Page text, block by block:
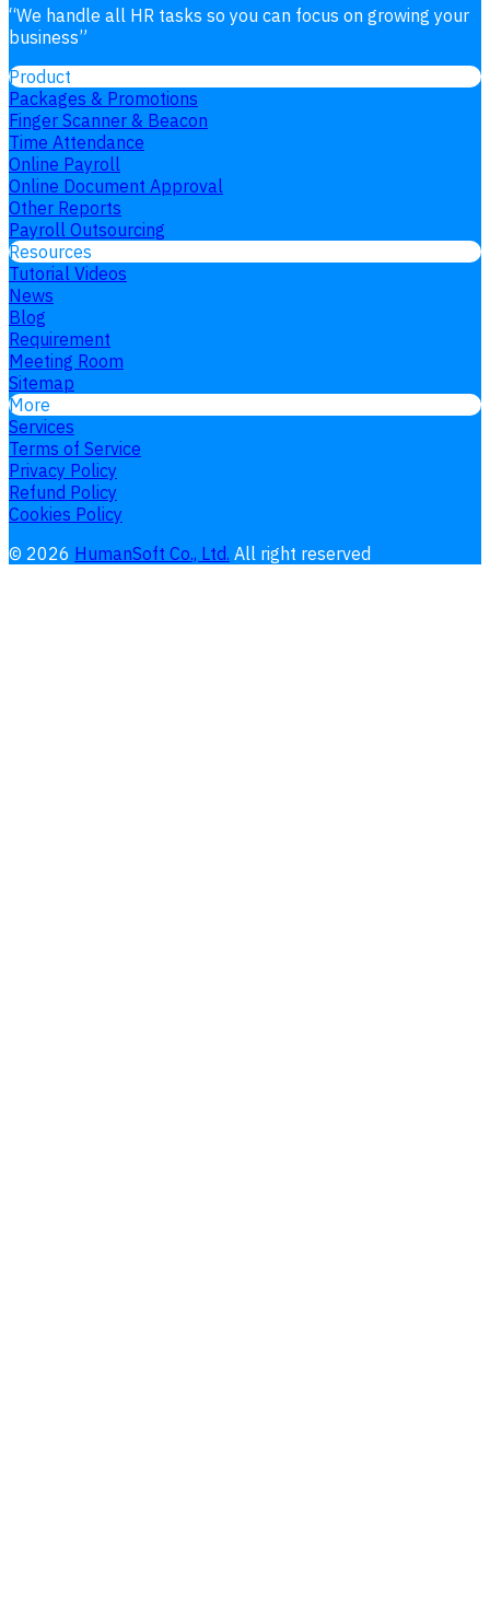
“We handle all HR tasks so you can focus on growing your
business”
Product
Packages & Promotions
Finger Scanner & Beacon
Time Attendance
Online Payroll
Online Document Approval
Other Reports
Payroll Outsourcing
Resources
Tutorial Videos
News
Blog
Requirement
Meeting Room
Sitemap
More
Services
Terms of Service
Privacy Policy
Refund Policy
Cookies Policy
© 2026 HumanSoft Co., Ltd. All right reserved